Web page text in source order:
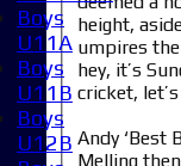
height,
umpires
hey, it’s
cricket,
Andy ‘Best
Melling
Boys
U11A
Boys
U11B
Boys
U12B